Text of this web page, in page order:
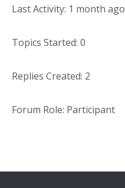
Last Activity: 1 month ago
Topics Started: 0
Replies Created: 2
Forum Role: Participant